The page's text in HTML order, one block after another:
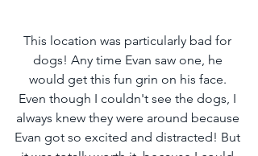
This location was particularly bad for
dogs! Any time Evan saw one, he
would get this fun grin on his face.
Even though I couldn't see the dogs, I
always knew they were around because
Evan got so excited and distracted! But